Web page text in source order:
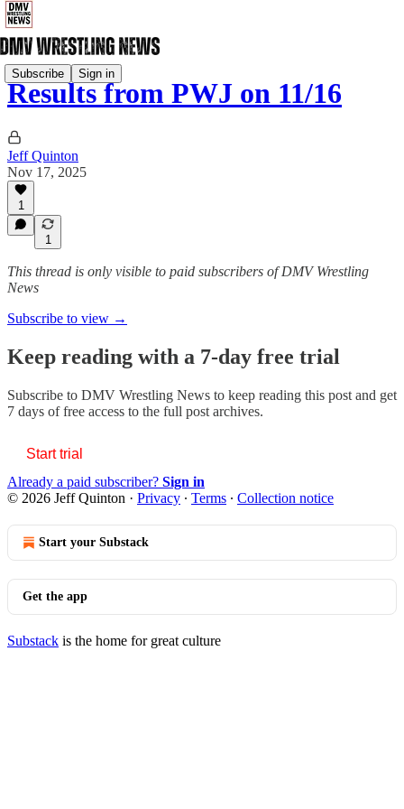
Subscribe Sign in
Results from PWJ on 11/16
Jeff Quinton
Nov 17, 2025
1
1
This thread is only visible to paid subscribers of DMV Wrestling
News
Subscribe to view →
Keep reading with a 7-day free trial
Subscribe to DMV Wrestling News to keep reading this post and get
7 days of free access to the full post archives.
Start trial
Already a paid subscriber? Sign in
© 2026 Jeff Quinton · Privacy ∙ Terms ∙ Collection notice
Start your Substack
Get the app
Substack is the home for great culture